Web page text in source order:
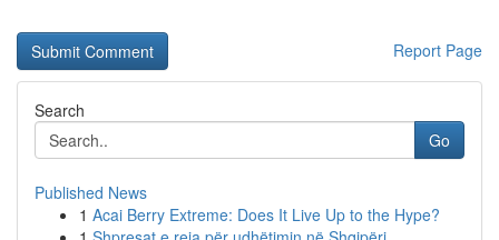
Report Page
Search
Go
Published News
1 Acai Berry Extreme: Does It Live Up to the Hype?